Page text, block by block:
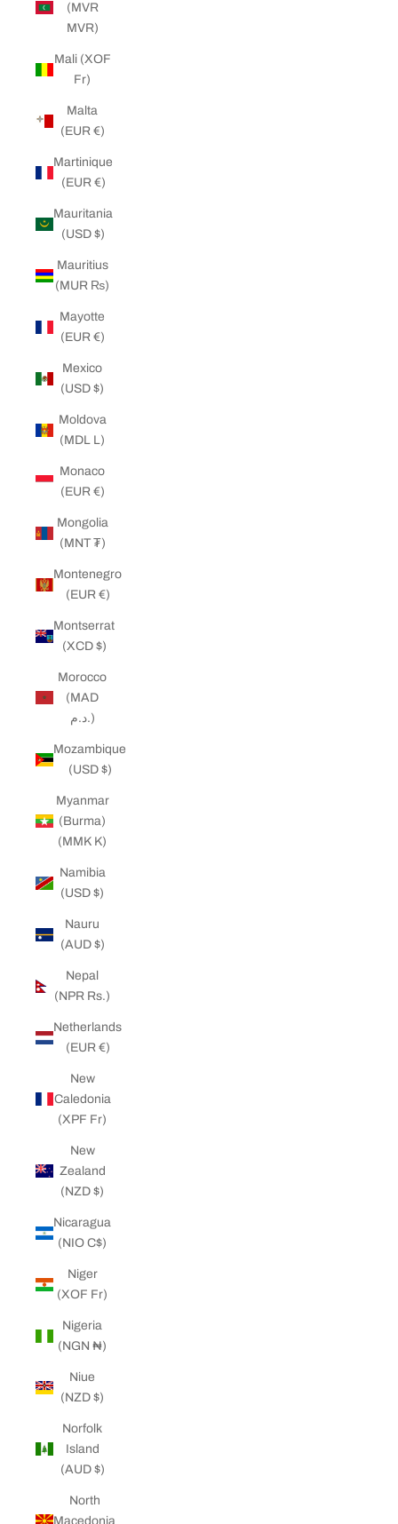
(MVR
MVR)
Mali (XOF
Fr)
Malta
(EUR €)
Martinique
(EUR €)
Mauritania
(USD $)
Mauritius
(MUR ₨)
Mayotte
(EUR €)
Mexico
(USD $)
Moldova
(MDL L)
Monaco
(EUR €)
Mongolia
(MNT ₮)
Montenegro
(EUR €)
Montserrat
(XCD $)
Morocco
(MAD
د.م.)
Mozambique
(USD $)
Myanmar
(Burma)
(MMK K)
Namibia
(USD $)
Nauru
(AUD $)
Nepal
(NPR Rs.)
Netherlands
(EUR €)
New
Caledonia
(XPF Fr)
New
Zealand
(NZD $)
Nicaragua
(NIO C$)
Niger
(XOF Fr)
Nigeria
(NGN ₦)
Niue
(NZD $)
Norfolk
Island
(AUD $)
North
Macedonia